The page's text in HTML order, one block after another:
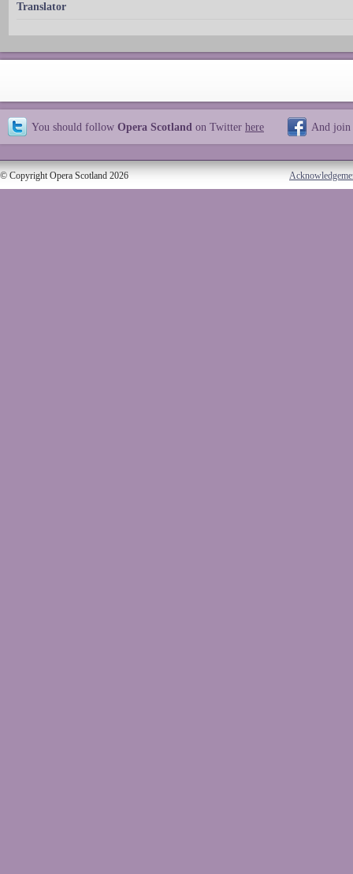
Translator
You should follow Opera Scotland on Twitter here And join
© Copyright Opera Scotland 2026